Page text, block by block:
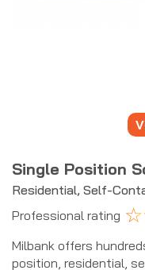
Single Position
Residential, Self-
Professional rating ☆
Milbank offers
position, residential,